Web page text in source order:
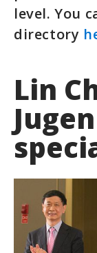
level. You
directory
Lin